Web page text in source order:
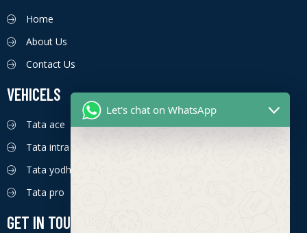
Home
About Us
Contact Us
VEHICELS
Tata ace
Tata intra
Tata yodha
Tata pro
GET IN TOUCH
Let's chat on WhatsApp